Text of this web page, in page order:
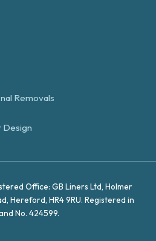
Removals
Design
Office: GB Liners Ltd, Holmer
Hereford, HR4 9RU. Registered in
No. 424599.